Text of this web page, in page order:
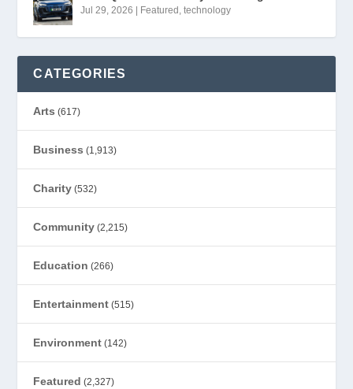
Jul 29, 2026 Featured ,technology
CATEGORIES
Arts (617)
Business (1,913)
Charity (532)
Community (2,215)
Education (266)
Entertainment (515)
Environment (142)
Featured (2,327)